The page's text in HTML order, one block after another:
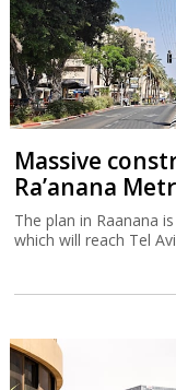
Massive
Ra’anana
The plan in Raanana
which will reach Tel